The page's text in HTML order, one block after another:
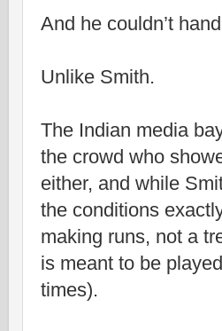
And he couldn’t
Unlike Smith.
The Indian media
the crowd who
either, and while
the conditions
making runs, not a
is meant to be
times).